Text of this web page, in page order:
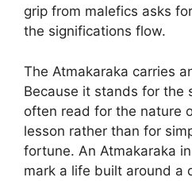
grip from malefics asks
the significations flow.
The Atmakaraka carries
Because it stands for the
often read for the nature
lesson rather than for
fortune. An Atmakaraka
mark a life built around a